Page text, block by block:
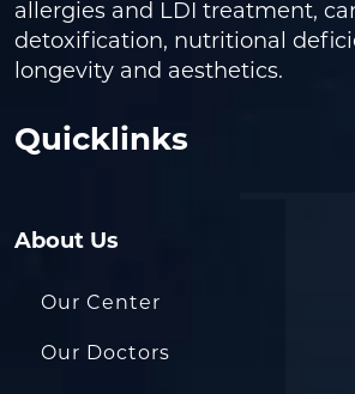
allergies and LDI treatment,
detoxification, nutritional
longevity and aesthetics.
Quicklinks
About Us
Our Center
Our Doctors